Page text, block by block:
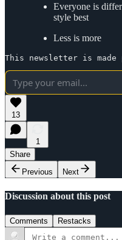
Everyone is
style best
Less is more
This newsletter is
13
1
Share
Previous
Next
Discussion about this post
Comments Restacks